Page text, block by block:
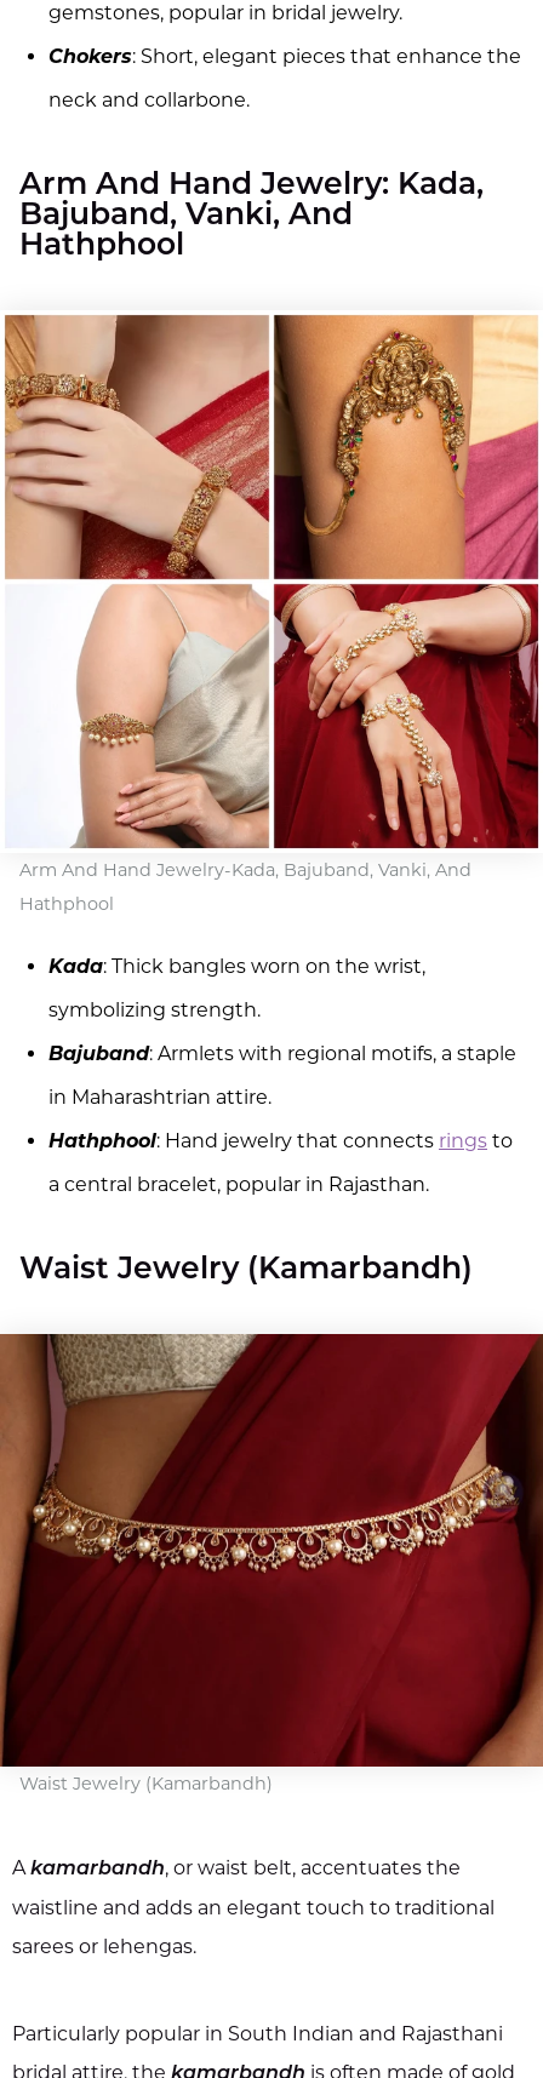
gemstones, popular in bridal jewelry.
Chokers: Short, elegant pieces that enhance the
neck and collarbone.
Arm And Hand Jewelry: Kada,
Bajuband, Vanki, And
Hathphool
Arm And Hand Jewelry-Kada, Bajuband, Vanki, And
Hathphool
Kada: Thick bangles worn on the wrist,
symbolizing strength.
Bajuband: Armlets with regional motifs, a staple
in Maharashtrian attire.
Hathphool: Hand jewelry that connects rings to
a central bracelet, popular in Rajasthan.
Waist Jewelry (Kamarbandh)
Waist Jewelry (Kamarbandh)
Akamarbandh, or waist belt, accentuates the
waistline and adds an elegant touch to traditional
sarees or lehengas.
Particularly popular in South Indian and Rajasthani
bridal attire, the
is often made of gold